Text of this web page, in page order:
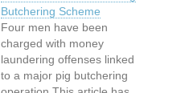
Butchering Scheme
Four men have been
charged with money
laundering offenses linked
to a major pig butchering